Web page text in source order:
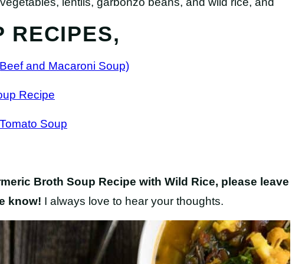
RECIPES,
and Macaroni Soup)
Recipe
Soup
Broth Soup Recipe with Wild Rice, please leave
know! I always love to hear your thoughts.